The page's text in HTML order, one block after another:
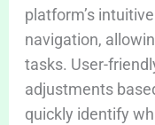
platform’s
navigation,
tasks. User-
adjustments
quickly identify